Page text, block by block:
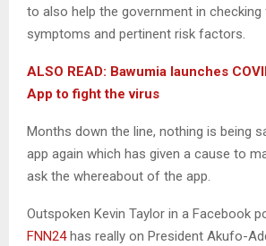
to also help the government in checking
symptoms and pertinent risk factors.
ALSO READ: Bawumia launches
App to fight the virus
Months down the line, nothing is being
app again which has given a cause to
ask the whereabout of the app.
Outspoken Kevin Taylor in a Facebook
FNN24has really on President Akufo-